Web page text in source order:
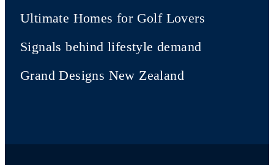
Ultimate Homes for Golf Lovers
Signals behind lifestyle demand
Grand Designs New Zealand